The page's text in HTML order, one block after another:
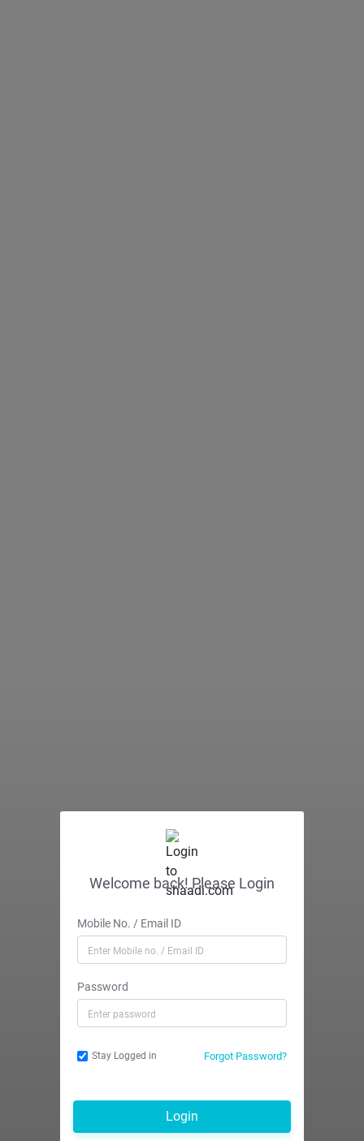
Welcome back! Please Login
Mobile No. / Email ID
Password
Stay Logged in Forgot Password?
Login